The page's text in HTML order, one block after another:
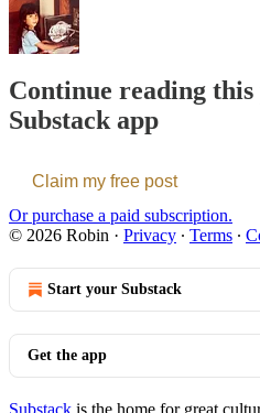
Continue reading
Substack app
Claim my free post
Or purchase a paid subscription.
© 2026 Robin · Privacy ∙ Terms ∙
Start your Substack
Get the app
Substack is the home for great